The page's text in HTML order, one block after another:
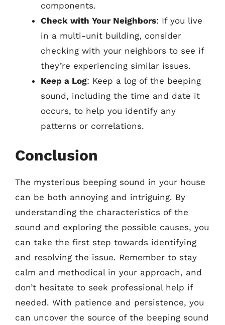
components.
Check with Your Neighbors: If you live
in a multi-unit building, consider
checking with your neighbors to see if
they’re experiencing similar issues.
Keep a Log: Keep a log of the beeping
sound, including the time and date it
occurs, to help you identify any
patterns or correlations.
Conclusion
The mysterious beeping sound in your house
can be both annoying and intriguing. By
understanding the characteristics of the
sound and exploring the possible causes, you
can take the first step towards identifying
and resolving the issue. Remember to stay
calm and methodical in your approach, and
don’t hesitate to seek professional help if
needed. With patience and persistence, you
can uncover the source of the beeping sound